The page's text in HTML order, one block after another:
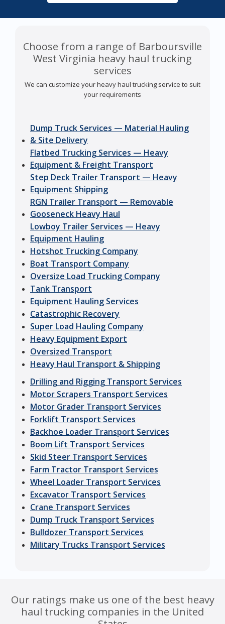
Choose from a range of Barboursville
West Virginia heavy haul trucking
services
We can customize your heavy haul trucking service to suit
your requirements
Dump Truck Services — Material Hauling
& Site Delivery
Flatbed Trucking Services — Heavy
Equipment & Freight Transport
Step Deck Trailer Transport — Heavy
Equipment Shipping
RGN Trailer Transport — Removable
Gooseneck Heavy Haul
Lowboy Trailer Services — Heavy
Equipment Hauling
Hotshot Trucking Company
Boat Transport Company
Oversize Load Trucking Company
Tank Transport
Equipment Hauling Services
Catastrophic Recovery
Super Load Hauling Company
Heavy Equipment Export
Oversized Transport
Heavy Haul Transport & Shipping
Drilling and Rigging Transport Services
Motor Scrapers Transport Services
Motor Grader Transport Services
Forklift Transport Services
Backhoe Loader Transport Services
Boom Lift Transport Services
Skid Steer Transport Services
Farm Tractor Transport Services
Wheel Loader Transport Services
Excavator Transport Services
Crane Transport Services
Dump Truck Transport Services
Bulldozer Transport Services
Military Trucks Transport Services
Our ratings make us one of the best heavy
haul trucking companies in the United